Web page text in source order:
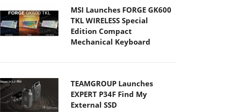
MSI Launches FORGE GK600
TKL WIRELESS Special
Edition Compact
Mechanical Keyboard
TEAMGROUP Launches
EXPERT P34F Find My
External SSD